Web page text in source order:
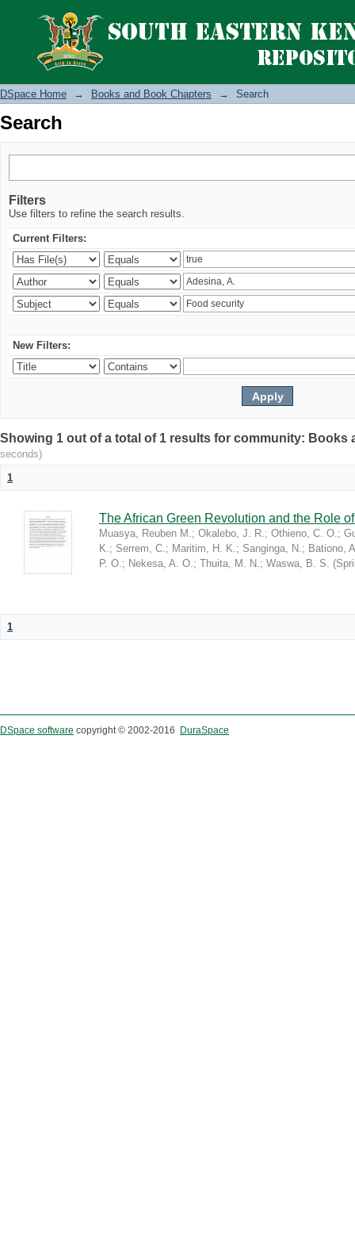
Search
DSpace Home → Books and Book Chapters → Search
Search
Filters
Use filters to refine the search results.
Current Filters:
New Filters:
Showing 1 out of a total of 1 results for community: Books
seconds)
1
The African Green Revolution and the Role
Muasya, Reuben M.; Okalebo, J. R.; Othieno, C. O.;
K.; Serrem, C.; Maritim, H. K.; Sanginga, N.; Bationo,
P. O.; Nekesa, A. O.; Thuita, M. N.; Waswa, B. S. (
1
DSpace software copyright © 2002-2016 DuraSpace